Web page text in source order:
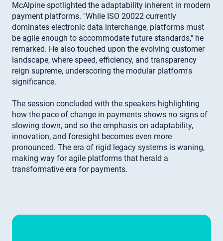
McAlpine spotlighted the adaptability inherent in modern
payment platforms. "While ISO 20022 currently
dominates electronic data interchange, platforms must
be agile enough to accommodate future standards," he
remarked. He also touched upon the evolving customer
landscape, where speed, efficiency, and transparency
reign supreme, underscoring the modular platform's
significance.
The session concluded with the speakers highlighting
how the pace of change in payments shows no signs of
slowing down, and so the emphasis on adaptability,
innovation, and foresight becomes even more
pronounced. The era of rigid legacy systems is waning,
making way for agile platforms that herald a
transformative era for payments.